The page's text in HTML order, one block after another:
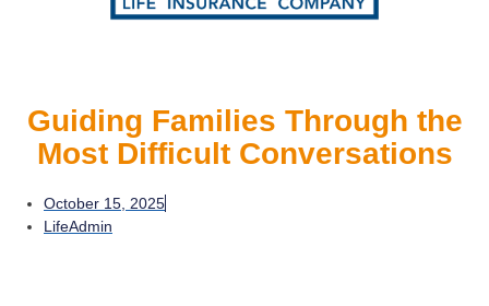
Guiding Families Through the
Most Difficult Conversations
October 15, 2025
LifeAdmin